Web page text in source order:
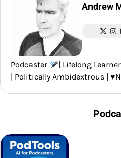
Andrew
Podcaster | Lifelong Learner
| Politically Ambidextrous | ♥️